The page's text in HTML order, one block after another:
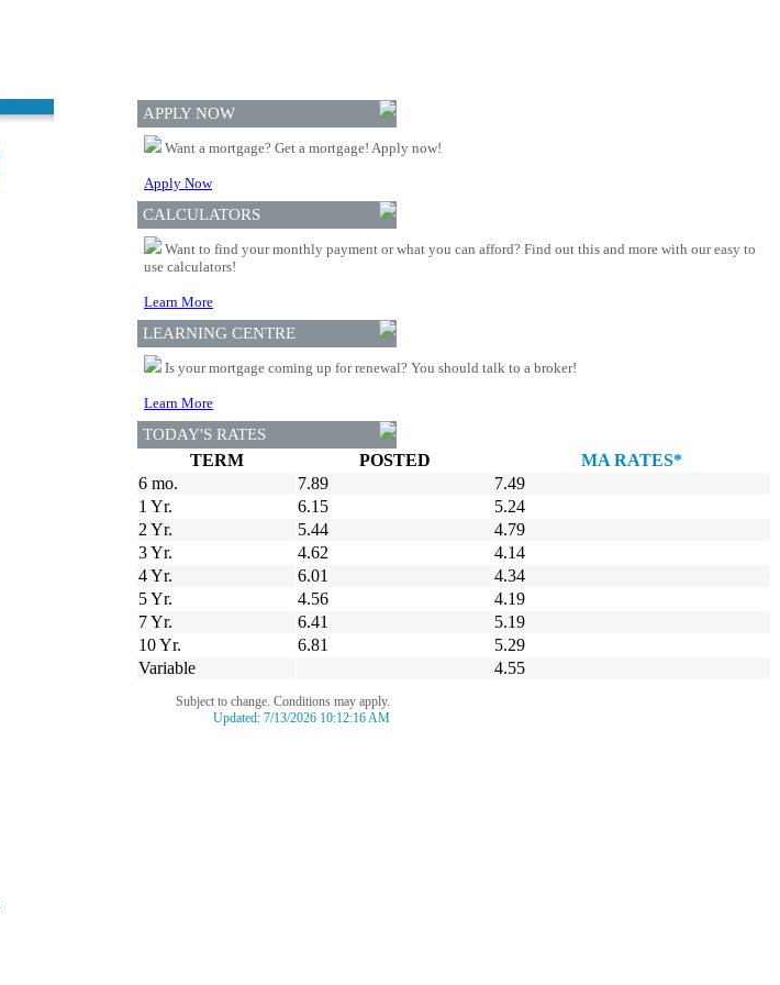
APPLY NOW
Want a mortgage? Get a mortgage! Apply now!
Apply Now
CALCULATORS
Want to find your monthly payment or what you can afford? Find out this and more with our easy to
use calculators!
Learn More
LEARNING CENTRE
Is your mortgage coming up for renewal? You should talk to a broker!
Learn More
TODAY'S RATES
TERM POSTED
MA RATES*
6 mo.
7.89
7.49
1 Yr.
6.15
5.24
2 Yr.
5.44
4.79
3 Yr.
4.62
4.14
4 Yr.
6.01
4.34
5 Yr.
4.56
4.19
7 Yr.
6.41
5.19
10 Yr.
6.81
5.29
Variable
4.55
Subject to change. Conditions may apply.
Updated: 7/13/2026 10:12:16 AM